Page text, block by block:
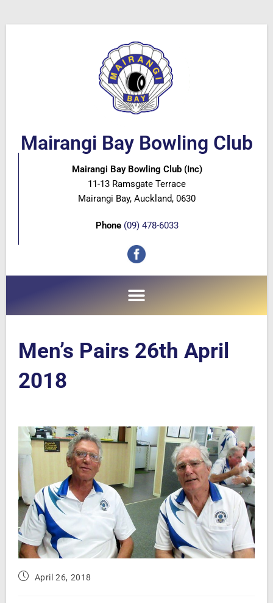
Mairangi Bay Bowling Club
Mairangi Bay Bowling Club (Inc)
11-13 Ramsgate Terrace
Mairangi Bay, Auckland, 0630
Phone (09) 478-6033
Men’s Pairs 26th April
2018
April 26, 2018